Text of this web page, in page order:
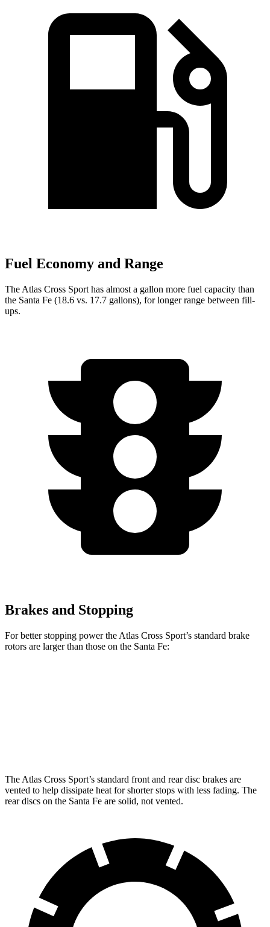
Fuel Economy and Range
The Atlas Cross Sport has almost a gallon more fuel capacity than
the Santa Fe (18.6 vs. 17.7 gallons), for longer range between fill-
ups.
Brakes and Stopping
For better stopping power the Atlas Cross Sport’s standard brake
rotors are larger than those on the Santa Fe:
The Atlas Cross Sport’s standard front and rear disc brakes are
vented to help dissipate heat for shorter stops with less fading. The
rear discs on the Santa Fe are solid, not vented.